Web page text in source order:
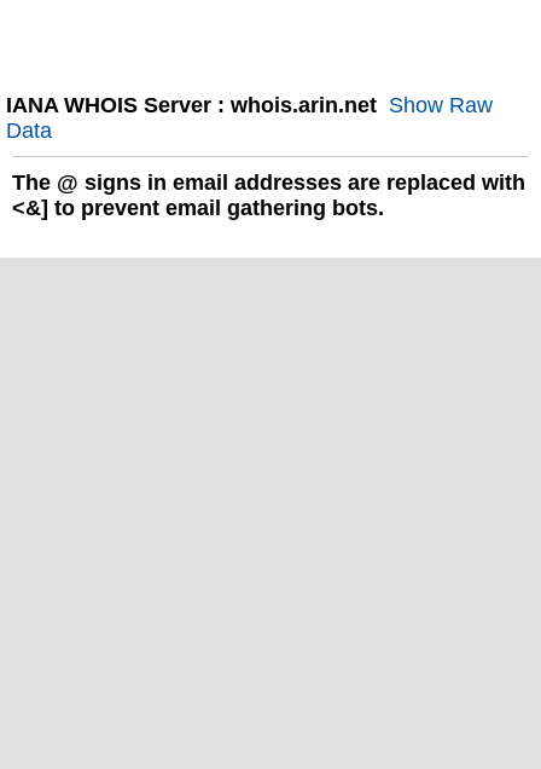
IANA WHOIS Server : whois.arin.net Show Raw
Data
The @ signs in email addresses are replaced with
<&] to prevent email gathering bots.